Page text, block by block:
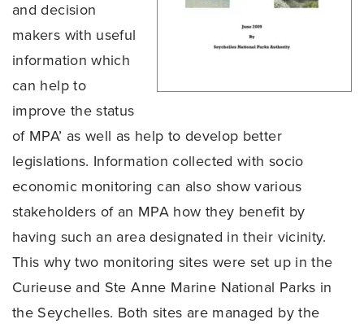
and decision
makers with useful
information which
can help to
improve the status
of MPA’ as well as help to develop better
legislations. Information collected with socio
economic monitoring can also show various
stakeholders of an MPA how they benefit by
having such an area designated in their vicinity.
This why two monitoring sites were set up in the
Curieuse and Ste Anne Marine National Parks in
the Seychelles. Both sites are managed by the